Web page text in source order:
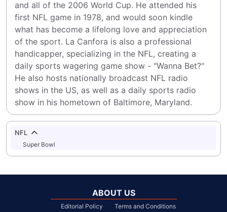
and all of the 2006 World Cup. He attended his
first NFL game in 1978, and would soon kindle
what has become a lifelong love and appreciation
of the sport. La Canfora is also a professional
handicapper, specializing in the NFL, creating a
daily sports wagering game show - "Wanna Bet?"
He also hosts nationally broadcast NFL radio
shows in the US, as well as a daily sports radio
show in his hometown of Baltimore, Maryland.
NFL
Super Bowl
ABOUT US
Editorial Policy
Terms and Conditions